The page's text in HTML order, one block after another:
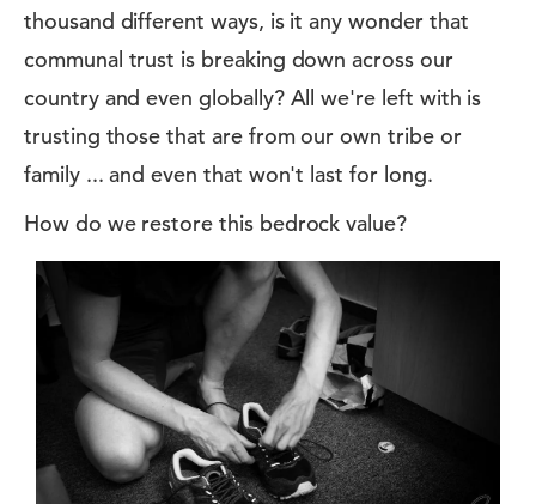
thousand different ways, is it any wonder that
communal trust is breaking down across our
country and even globally? All we're left with is
trusting those that are from our own tribe or
family ... and even that won't last for long.
How do we restore this bedrock value?